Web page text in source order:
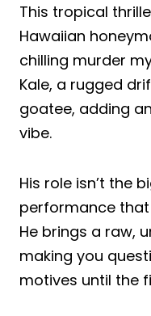
This tropical
Hawaiian
chilling murder
Kale, a rugged
goatee, adding
vibe.
His role isn’t the
performance that
He brings a raw,
making you
motives until the